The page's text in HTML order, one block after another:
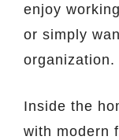
enjoy
or simply
organization.
Inside the
with modern